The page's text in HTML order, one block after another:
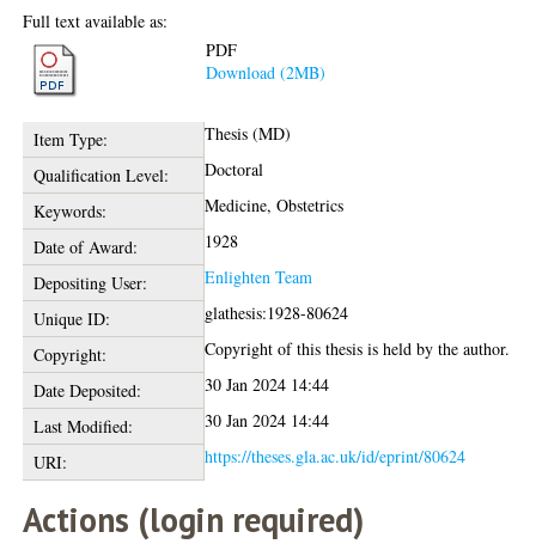
Full text available as:
PDF
Download (2MB)
Item Type:
Thesis (MD)
Qualification Level:
Doctoral
Keywords:
Medicine, Obstetrics
Date of Award:
1928
Depositing User:
Enlighten Team
Unique ID:
glathesis:1928-80624
Copyright:
Copyright of this thesis is held by the author.
Date Deposited:
30 Jan 2024 14:44
Last Modified:
30 Jan 2024 14:44
URI:
https://theses.gla.ac.uk/id/eprint/80624
Actions (login required)